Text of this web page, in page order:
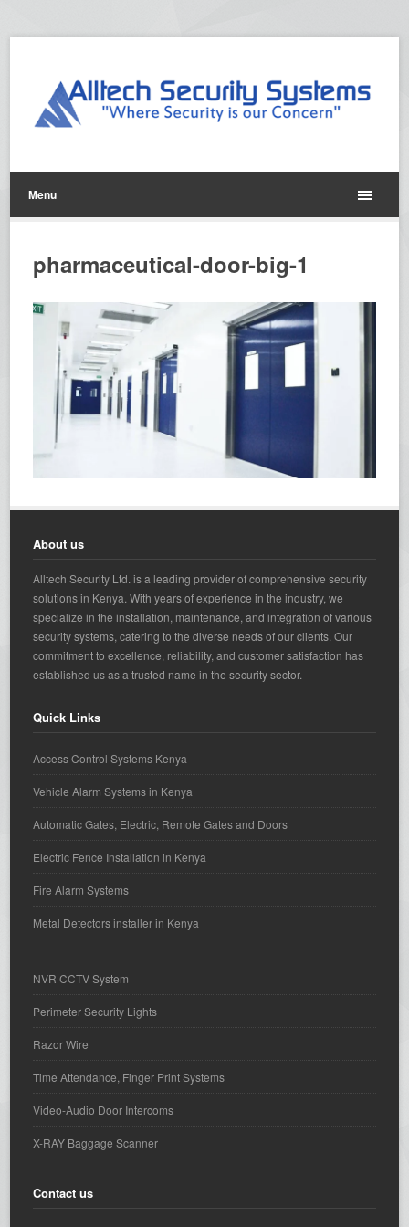
Menu
pharmaceutical-door-big-1
About us
Alltech Security Ltd. is a leading provider of comprehensive security
solutions in Kenya. With years of experience in the industry, we
specialize in the installation, maintenance, and integration of various
security systems, catering to the diverse needs of our clients. Our
commitment to excellence, reliability, and customer satisfaction has
established us as a trusted name in the security sector.
Quick Links
Access Control Systems Kenya
Vehicle Alarm Systems in Kenya
Automatic Gates, Electric, Remote Gates and Doors
Electric Fence Installation in Kenya
Fire Alarm Systems
Metal Detectors installer in Kenya
NVR CCTV System
Perimeter Security Lights
Razor Wire
Time Attendance, Finger Print Systems
Video-Audio Door Intercoms
X-RAY Baggage Scanner
Contact us